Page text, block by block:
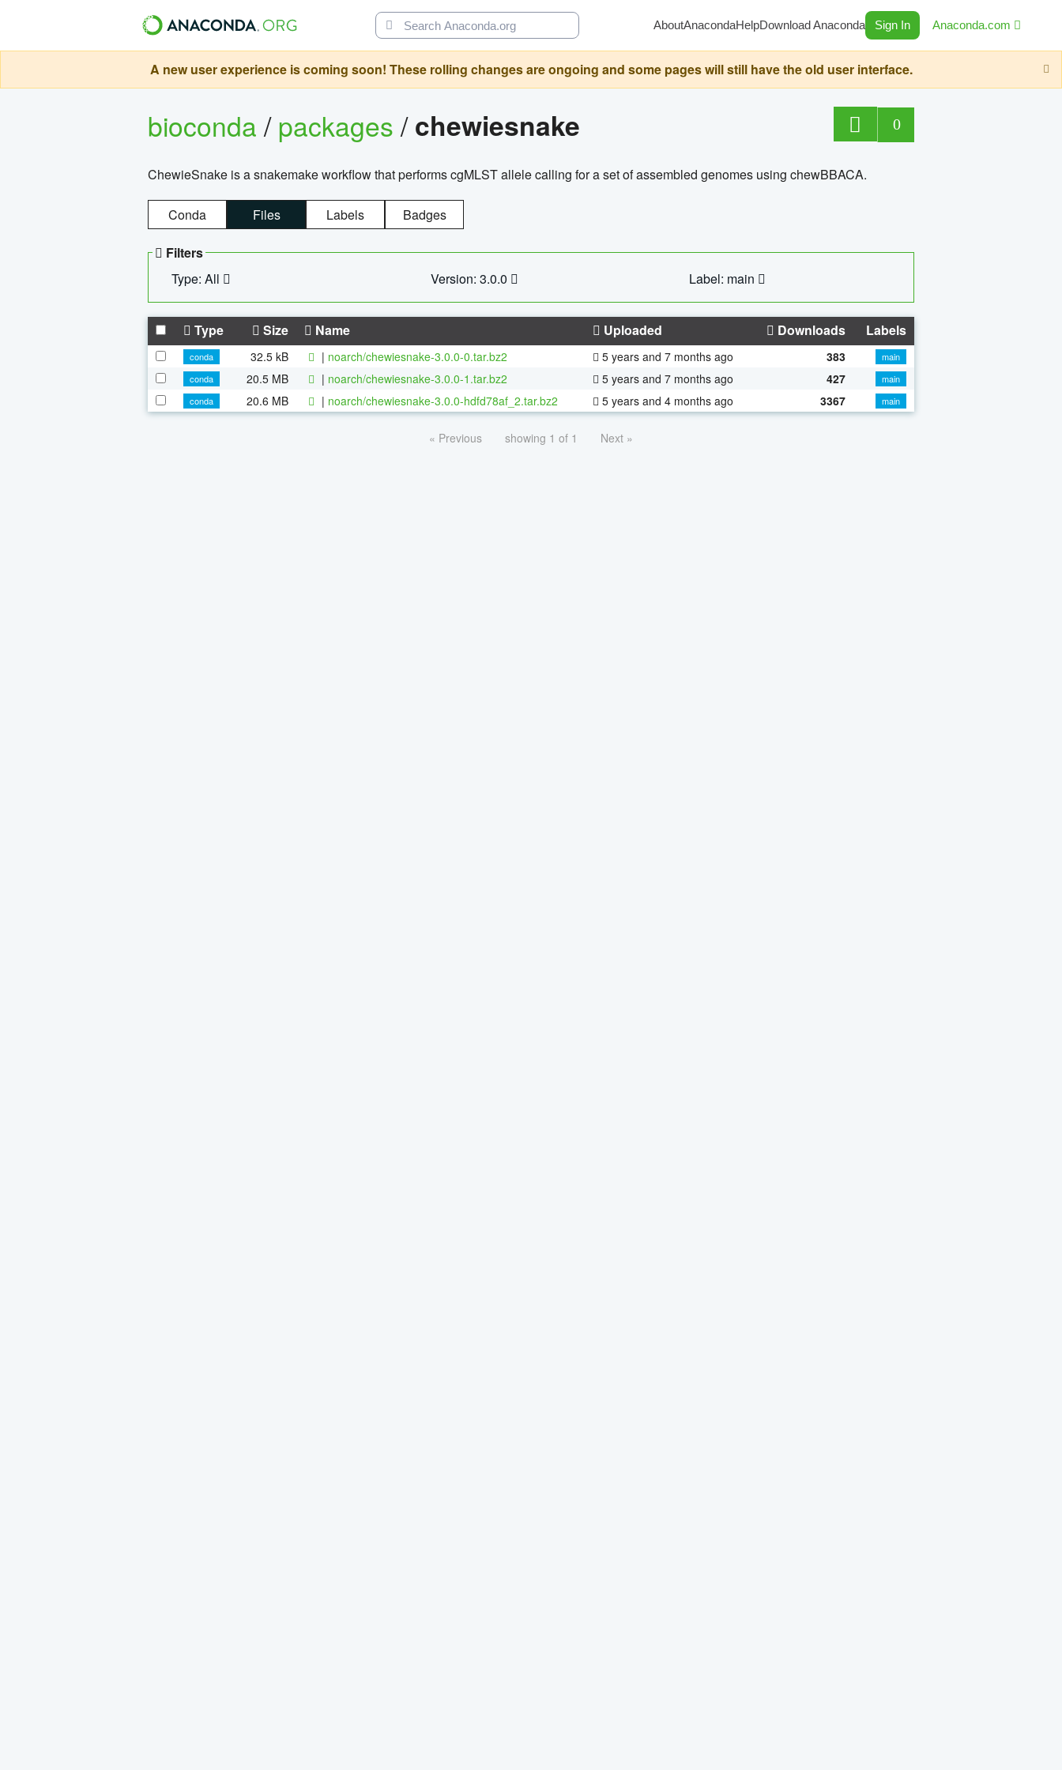
AboutAnacondaHelpDownload Anaconda Sign In Anaconda.com
A new user experience is coming soon! These rolling changes are ongoing and some pages will still have the old user interface.
bioconda/packages/chewiesnake 0
ChewieSnake is a snakemake workflow that performs cgMLST allele calling for a set of assembled genomes using chewBBACA.
Conda Files Labels Badges
Filters
Type: All
Version: 3.0.0 Label: main
Type Size Name Uploaded Downloads Labels
conda 32.5 kB | noarch/chewiesnake-3.0.0-0.tar.bz2 5 years and 7 months ago 383
main
conda
20.5 MB | noarch/chewiesnake-3.0.0-1.tar.bz2 5 years and 7 months ago 427
main
conda
20.6 MB | noarch/chewiesnake-3.0.0-hdfd78af_2.tar.bz2 5 years and 4 months ago 3367 main
« Previous showing 1 of 1 Next »